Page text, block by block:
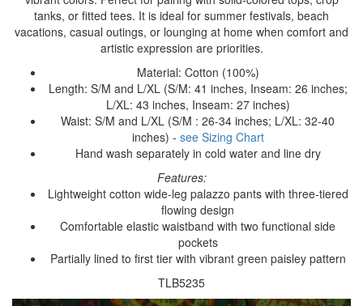
tanks, or fitted tees. It is ideal for summer festivals, beach
vacations, casual outings, or lounging at home when comfort and
artistic expression are priorities.
Material: Cotton (100%)
Length: S/M and L/XL (S/M: 41 inches, Inseam: 26 inches;
L/XL: 43 inches, Inseam: 27 inches)
Waist: S/M and L/XL (S/M : 26-34 inches; L/XL: 32-40
inches) - see Sizing Chart
Hand wash separately in cold water and line dry
Features:
Lightweight cotton wide-leg palazzo pants with three-tiered
flowing design
Comfortable elastic waistband with two functional side
pockets
Partially lined to first tier with vibrant green paisley pattern
TLB5235